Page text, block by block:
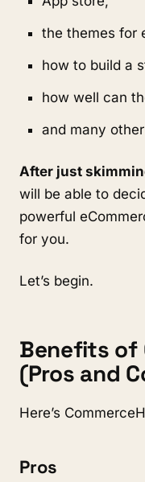
the themes for
how to build a
how well can
and many
After just
will be able to
powerful
for you.
Let’s begin.
Benefits of
(Pros and
Here’s
Pros